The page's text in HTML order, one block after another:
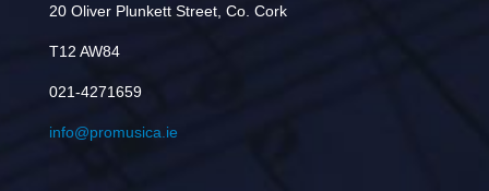
20 Oliver Plunkett Street, Co. Cork
T12 AW84
021-4271659
info@promusica.ie